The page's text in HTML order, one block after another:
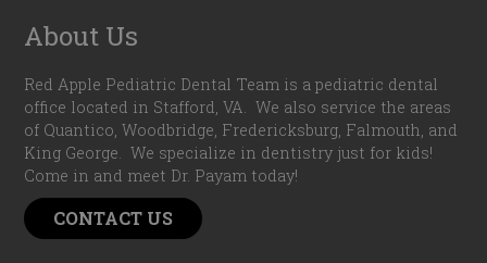
About Us
Red Apple Pediatric Dental Team is a pediatric dental
office located in Stafford, VA. We also service the areas
of Quantico, Woodbridge, Fredericksburg, Falmouth, and
King George. We specialize in dentistry just for kids!
Come in and meet Dr. Payam today!
CONTACT US